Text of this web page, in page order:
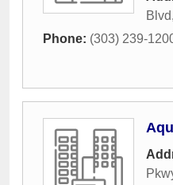
Blvd,
Phone: (303) 239-